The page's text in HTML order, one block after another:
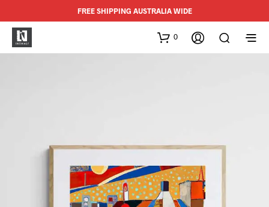
FREE SHIPPING AUSTRALIA WIDE
0